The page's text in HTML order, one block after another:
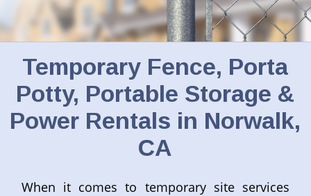
Temporary Fence, Porta
Potty, Portable Storage &
Power Rentals in Norwalk,
CA
When it comes to temporary site services